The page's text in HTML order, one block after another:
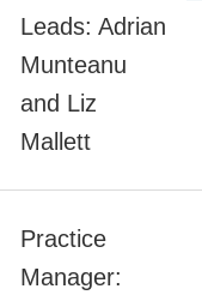
Leads: Adrian
Munteanu
and Liz
Mallett
Practice
Manager: